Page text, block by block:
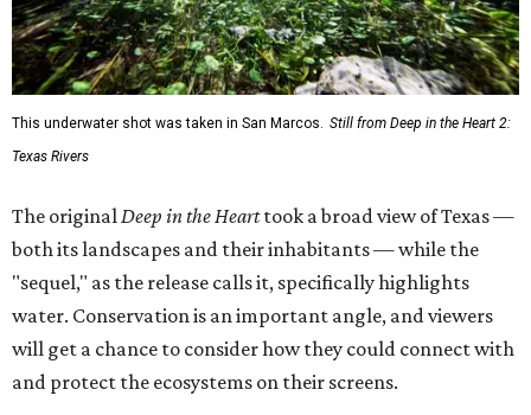
This underwater shot was taken in San Marcos. Still from Deep in the Heart 2:
Texas Rivers
The original Deep in the Hearttook a broad view of Texas —
both its landscapes and their inhabitants — while the
"sequel," as the release calls it, specifically highlights
water. Conservation is an important angle, and viewers
will get a chance to consider how they could connect with
and protect the ecosystems on their screens.